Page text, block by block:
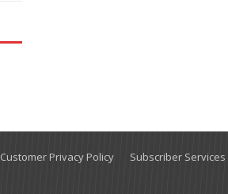
Customer Privacy Policy Subscriber Services